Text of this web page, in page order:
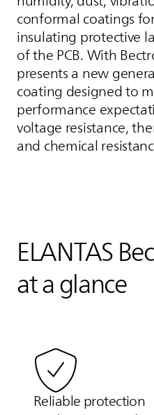
conformal coatings
insulating protective
of the PCB. With
presents a new
coating designed to
performance
voltage resistance,
and chemical
ELANTAS
at a glance
Reliable protection